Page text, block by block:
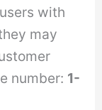
with
may
number: 1-